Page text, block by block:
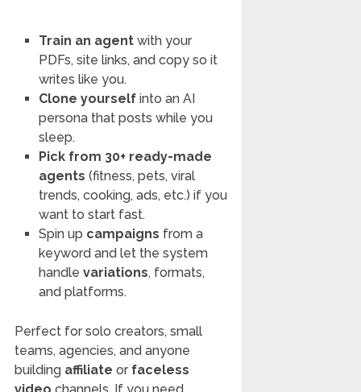
Train an agent with your
PDFs, site links, and copy so it
writes like you.
Clone yourself into an AI
persona that posts while you
sleep.
Pick from 30+ ready-made
agents (fitness, pets, viral
trends, cooking, ads, etc.) if you
want to start fast.
Spin up campaigns from a
keyword and let the system
handlevariations, formats,
and platforms.
Perfect for solo creators, small
teams, agencies, and anyone
building affiliate or faceless